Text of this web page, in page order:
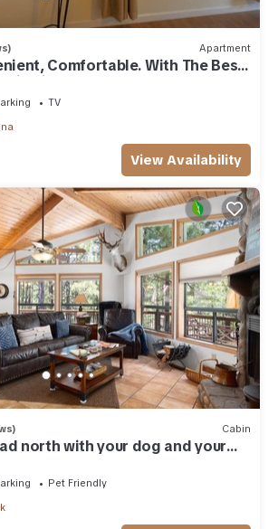
Apartment
Comfortable. With The Best
Views. Good Va
TV
View Availability
Cabin
north with your dog and your
Pet Friendly